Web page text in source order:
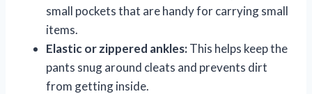
small pockets that are handy for carrying small
items.
Elastic or zippered ankles:This helps keep the
pants snug around cleats and prevents dirt
from getting inside.